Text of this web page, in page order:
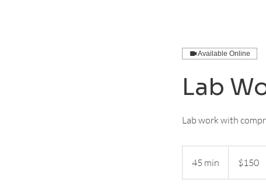
Available Online
Lab
Lab work with
45 min
5
dollars$150